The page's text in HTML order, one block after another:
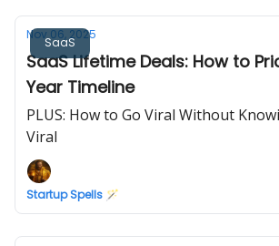
SaaS
Nov 06, 2025
SaaS Lifetime Deals: How to
Year Timeline
PLUS: How to Go Viral Without
Viral
Startup Spells 🪄